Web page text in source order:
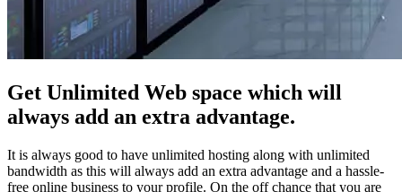
Get Unlimited Web space which will
always add an extra advantage.
It is always good to have unlimited hosting along with unlimited
bandwidth as this will always add an extra advantage and a hassle-
free online business to your profile. On the off chance that you are